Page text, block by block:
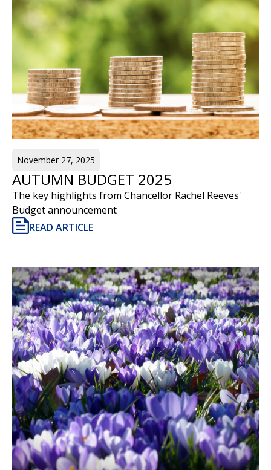
November 27, 2025
AUTUMN BUDGET 2025
The key highlights from Chancellor Rachel Reeves'
Budget announcement
READ ARTICLE